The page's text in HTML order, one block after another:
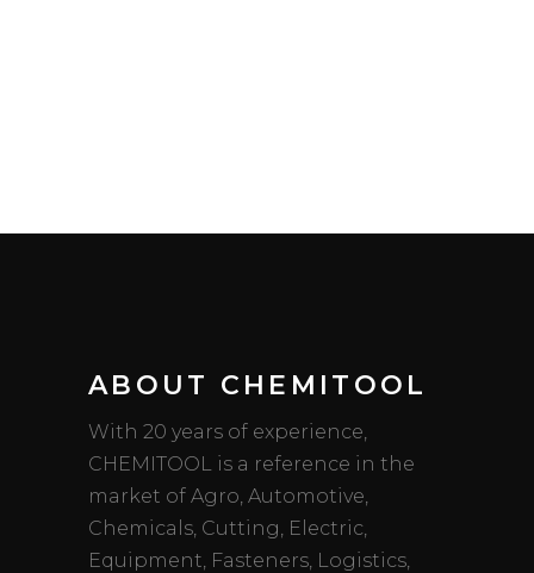
ABOUT CHEMITOOL
With 20 years of experience,
CHEMITOOL is a reference in the
market of Agro, Automotive,
Chemicals, Cutting, Electric,
Equipment, Fasteners, Logistics,